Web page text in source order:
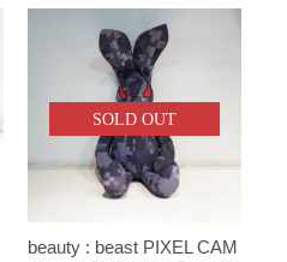
SOLD OUT
beauty : beast PIXEL CAM